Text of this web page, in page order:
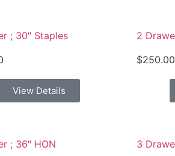
; 30″ Staples
View Details
2
$250.00
; 36″ HON
3